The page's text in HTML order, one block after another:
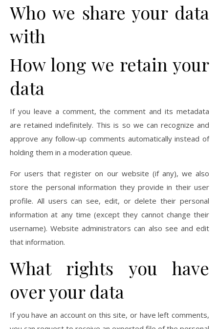
Who we share your data
with
How long we retain your
data
If you leave a comment, the comment and its metadata
are retained indefinitely. This is so we can recognize and
approve any follow-up comments automatically instead of
holding them in a moderation queue.
For users that register on our website (if any), we also
store the personal information they provide in their user
profile. All users can see, edit, or delete their personal
information at any time (except they cannot change their
username). Website administrators can also see and edit
that information.
What rights you have
over your data
If you have an account on this site, or have left comments,